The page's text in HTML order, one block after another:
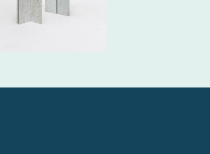
TAX/W